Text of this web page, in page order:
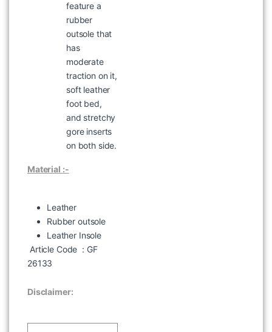
feature a
rubber
outsole that
has
moderate
traction on it,
soft leather
foot bed,
and stretchy
gore inserts
on both side.
Material :-
Leather
Rubber outsole
Leather Insole
Article Code : GF
26133
Disclaimer: